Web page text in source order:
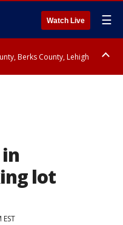
Watch Live ☰
Berks County, Lehigh
lot